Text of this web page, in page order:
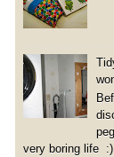
very boring life